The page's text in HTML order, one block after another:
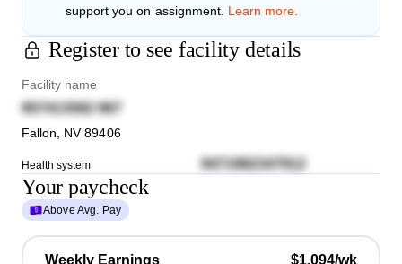
support you on assignment. Learn more.
Register to see facility details
Facility name
957413582 967
Fallon NV 89406
Health system 9471982347912
Your paycheck
Above Avg. Pay
Weekly Earnings $1,094/wk